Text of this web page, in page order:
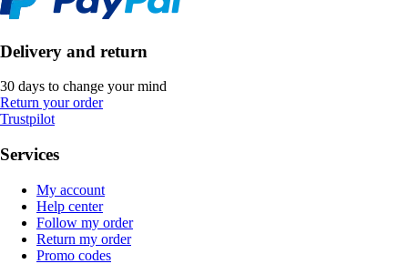
Delivery and return
30 days to change your mind
Return your order
Trustpilot
Services
My account
Help center
Follow my order
Return my order
Promo codes